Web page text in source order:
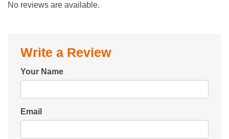
No reviews are available.
Write a Review
Your Name
Email